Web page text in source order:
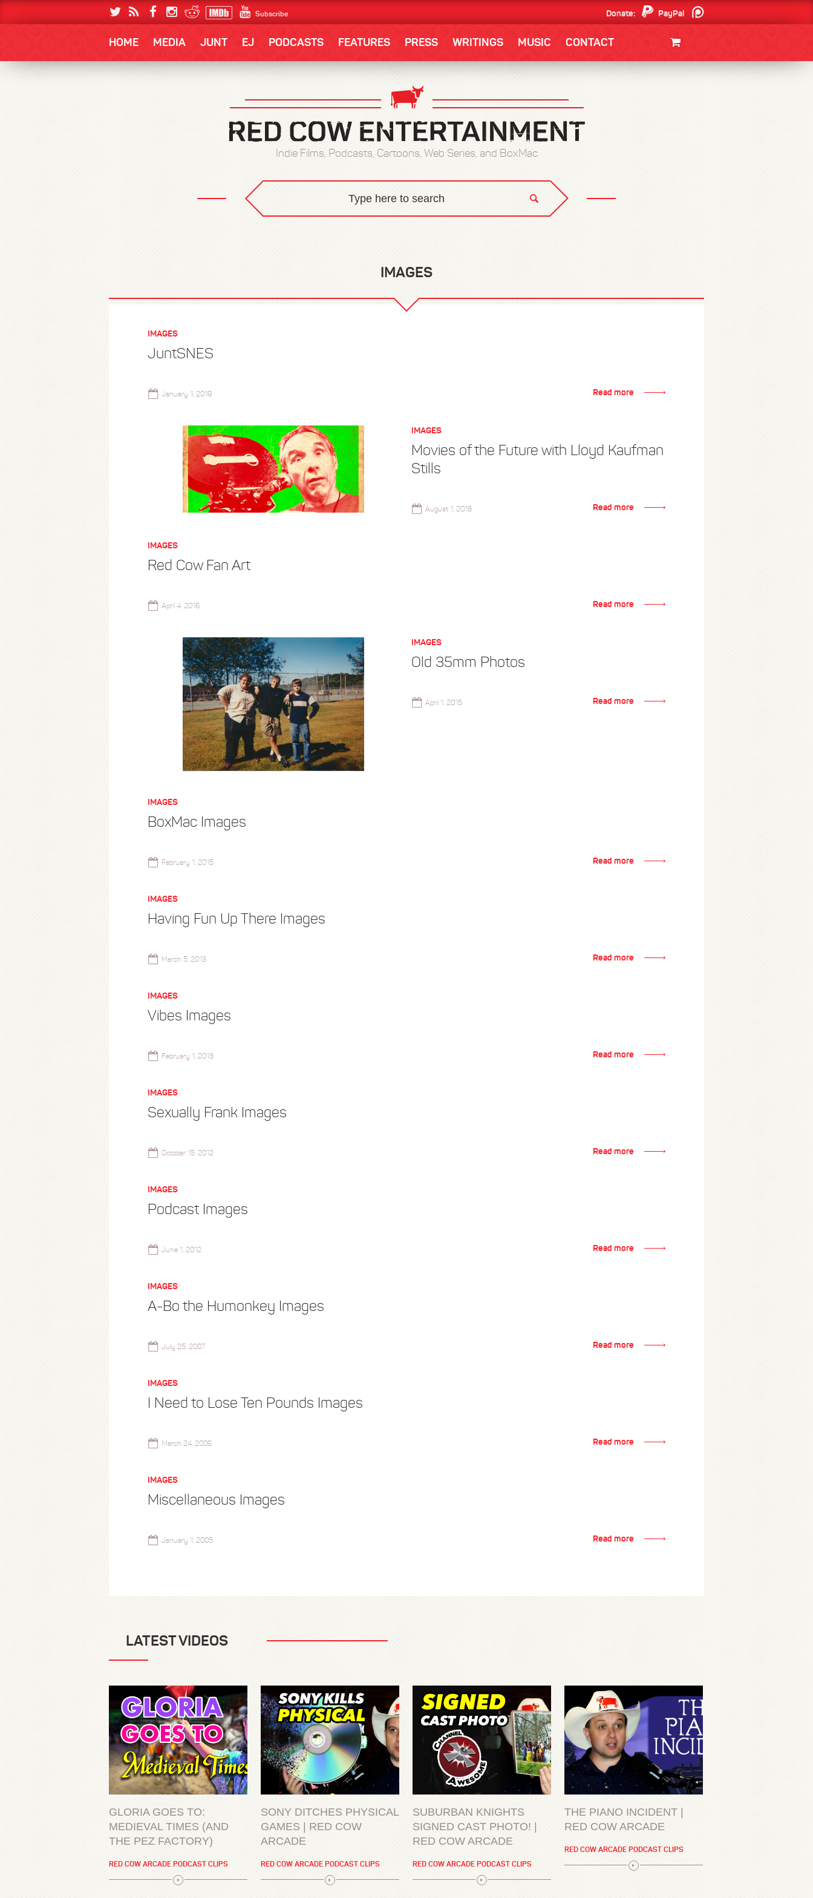
Subscribe Donate:
PayPal
HOME MEDIA JUNT EJ PODCASTS FEATURES PRESS WRITINGS MUSIC CONTACT
Indie Films, Podcasts, Cartoons, Web Series, and BoxMac
IMAGES
IMAGES
JuntSNES
January 1, 2019 Read more
IMAGES
Movies of the Future with Lloyd Kaufman
Stills
August 1, 2018 Read more
IMAGES
Red Cow Fan Art
April 4, 2016 Read more
IMAGES
Old 35mm Photos
April 1, 2015 Read more
IMAGES
BoxMac Images
February 1, 2015 Read more
IMAGES
Having Fun Up There Images
March 5, 2013 Read more
IMAGES
Vibes Images
February 1, 2013 Read more
IMAGES
Sexually Frank Images
October 15, 2012 Read more
IMAGES
Podcast Images
June 1, 2012 Read more
IMAGES
A-Bo the Humonkey Images
July 25, 2007 Read more
IMAGES
I Need to Lose Ten Pounds Images
March 24, 2006 Read more
IMAGES
Miscellaneous Images
January 1, 2005 Read more
LATEST VIDEOS
GLORIA GOES TO:
MEDIEVAL TIMES (AND
THE PEZ FACTORY)
RED COW ARCADE PODCAST CLIPS
SONY DITCHES PHYSICAL
GAMES | RED COW
ARCADE
RED COW ARCADE PODCAST CLIPS
SUBURBAN KNIGHTS
SIGNED CAST PHOTO! |
RED COW ARCADE
RED COW ARCADE PODCAST CLIPS
THE PIANO INCIDENT |
RED COW ARCADE
RED COW ARCADE PODCAST CLIPS